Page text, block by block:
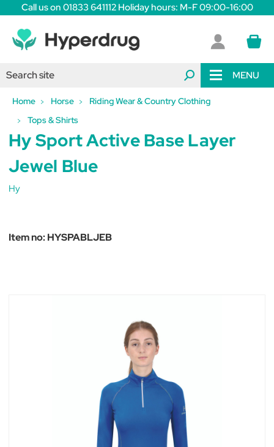
Call us on 01833 641112 Holiday hours: M-F 09:00-16:00
MENU
Home Horse
Riding Wear & Country Clothing
Tops & Shirts
Hy Sport Active Base Layer
Jewel Blue
Hy
Item no:HYSPABLJEB